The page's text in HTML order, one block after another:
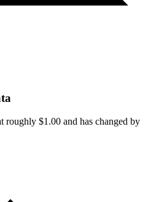
roughly $1.00 and has changed by